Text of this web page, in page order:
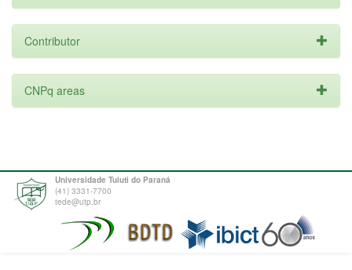
Contributor
CNPq areas
Universidade Tuiuti do Paraná
(41) 3331-7700
tede@utp.br